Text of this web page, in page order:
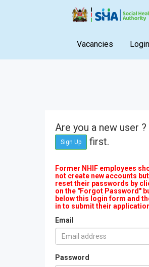
Vacancies Login
Are you a new user ?
Sign Up first.
Former NHIF employees
not create new accounts
reset their passwords by
on the "Forgot Password"
below this login form and
in to submit their
Email
Password